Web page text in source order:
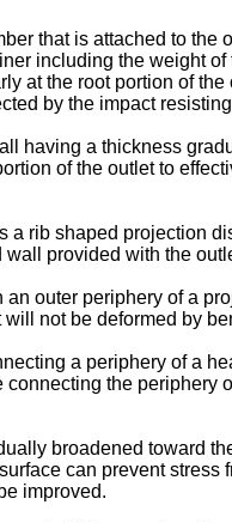
that is attached to
including the weight
at the root portion of
by the impact
having a thickness
of the outlet to
a rib shaped projection
provided with the
outer periphery of a
not be deformed by
a periphery of a
the
broadened toward
can prevent
improved.